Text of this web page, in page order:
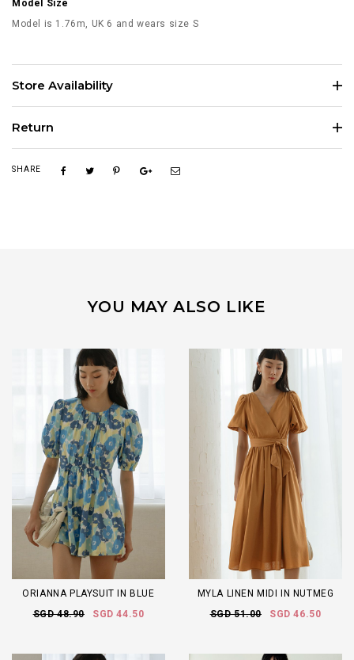
Model Size
Model is 1.76m, UK 6 and wears size S
Store Availability
Return
SHARE
YOU MAY ALSO LIKE
ORIANNA PLAYSUIT IN BLUE
SGD 48.90
SGD 44.50
MYLA LINEN MIDI IN NUTMEG
SGD 51.00
SGD 46.50